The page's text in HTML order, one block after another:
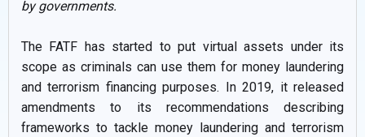
by governments.
The FATF has started to put virtual assets under its
scope as criminals can use them for money laundering
and terrorism financing purposes. In 2019, it released
amendments to its recommendations describing
frameworks to tackle money laundering and terrorism